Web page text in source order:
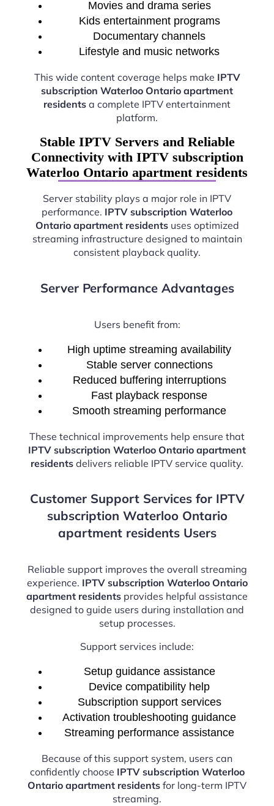
Movies and drama series
Kids entertainment programs
Documentary channels
Lifestyle and music networks
This wide content coverage helps make IPTV
subscription Waterloo Ontario apartment
residents a complete IPTV entertainment
platform.
Stable IPTV Servers and Reliable
Connectivity with IPTV subscription
Waterloo Ontario apartment residents
Server stability plays a major role in IPTV
performance. IPTV subscription Waterloo
Ontario apartment residentsuses optimized
streaming infrastructure designed to maintain
consistent playback quality.
Server Performance Advantages
Users benefit from:
High uptime streaming availability
Stable server connections
Reduced buffering interruptions
Fast playback response
Smooth streaming performance
These technical improvements help ensure that
IPTV subscription Waterloo Ontario apartment
residents delivers reliable IPTV service quality.
Customer Support Services for IPTV
subscription Waterloo Ontario
apartment residents Users
Reliable support improves the overall streaming
experience. IPTV subscription Waterloo Ontario
apartment residents provides helpful assistance
designed to guide users during installation and
setup processes.
Support services include:
Setup guidance assistance
Device compatibility help
Subscription support services
Activation troubleshooting guidance
Streaming performance assistance
Because of this support system, users can
confidently choose IPTV subscription Waterloo
Ontario apartment residents for long-term IPTV
streaming.